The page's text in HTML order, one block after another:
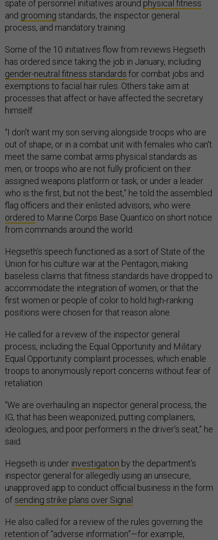
spate of personnel initiatives around physical fitness
and grooming standards, the inspector general
process, and mandatory training.
Some of the 10 initiatives flow from reviews Hegseth
has ordered since taking the job in January, including
gender-neutral fitness standards for combat jobs and
exemptions to facial hair rules. Others take aim at
processes that affect or have affected the secretary
himself.
“I don't want my son serving alongside troops who are
out of shape, or in a combat unit with females who can't
meet the same combat arms physical standards as
men, or troops who are not fully proficient on their
assigned weapons platform or task, or under a leader
who is the first, but not the best,” he told the assembled
flag officers and their enlisted advisors, who were
ordered to Marine Corps Base Quantico on short notice
from commands around the world.
Hegseth’s speech functioned as a sort of State of the
Union for his culture war at the Pentagon, making
baseless claims that fitness standards have dropped to
accommodate the integration of women, or that the
first women or people of color to hold high-ranking
positions were chosen for that reason alone.
He called for a review of the inspector general
process, including the Equal Opportunity and Military
Equal Opportunity complaint processes, which enable
troops to anonymously report concerns without fear of
retaliation.
“We are overhauling an inspector general process, the
IG, that has been weaponized, putting complainers,
ideologues, and poor performers in the driver's seat,” he
said.
Hegseth is under investigation by the department’s
inspector general for allegedly using an unsecure,
unapproved app to conduct official business in the form
ofsending strike plans over Signal .
He also called for a review of the rules governing the
retention of “adverse information”—for example,